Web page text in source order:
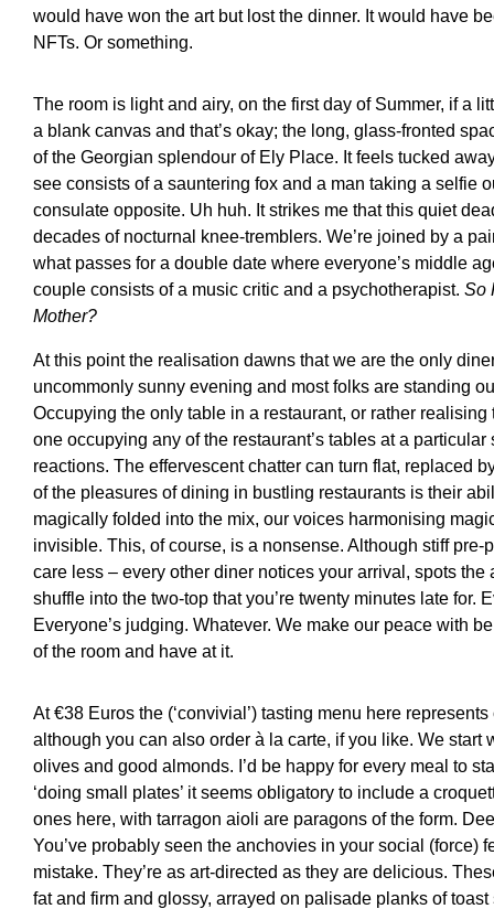
would have won the art but lost the dinner. It would have
NFTs. Or something.
The room is light and airy, on the first day of Summer, if a
a blank canvas and that’s okay; the long, glass-fronted
of the Georgian splendour of Ely Place. It feels tucked
see consists of a sauntering fox and a man taking a selfie
consulate opposite. Uh huh. It strikes me that this quiet
decades of nocturnal knee-tremblers. We’re joined by a
what passes for a double date where everyone’s middle
couple consists of a music critic and a psychotherapist. So
Mother?
At this point the realisation dawns that we are the only
uncommonly sunny evening and most folks are standing
Occupying the only table in a restaurant, or rather
one occupying any of the restaurant’s tables at a
reactions. The effervescent chatter can turn flat, replaced
of the pleasures of dining in bustling restaurants is their
magically folded into the mix, our voices harmonising
invisible. This, of course, is a nonsense. Although stiff
care less – every other diner notices your arrival, spots
shuffle into the two-top that you’re twenty minutes late for.
Everyone’s judging. Whatever. We make our peace with
of the room and have at it.
At €38 Euros the (‘convivial’) tasting menu here
although you can also order à la carte, if you like. We start
olives and good almonds. I’d be happy for every meal to
‘doing small plates’ it seems obligatory to include a
ones here, with tarragon aioli are paragons of the form.
You’ve probably seen the anchovies in your social (force)
mistake. They’re as art-directed as they are delicious.
fat and firm and glossy, arrayed on palisade planks of